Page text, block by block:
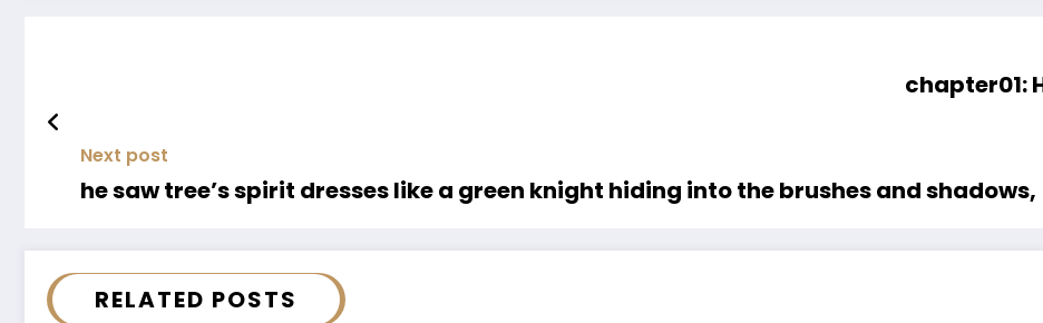
chapter01:
Next post
he saw tree’s spirit dresses like a green knight hiding into the brushes and shadows,
RELATED POSTS